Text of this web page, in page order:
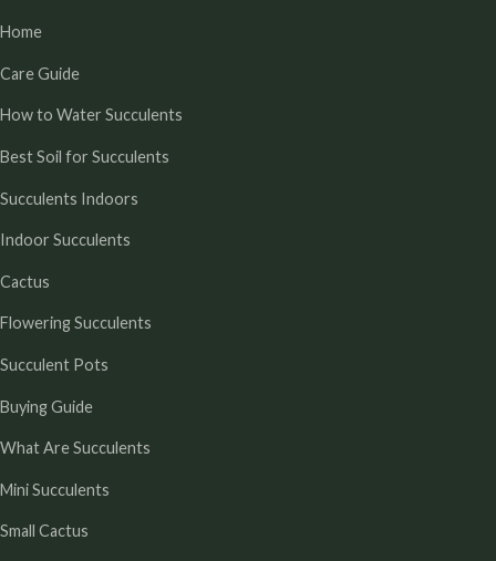
Home
Care Guide
How to Water Succulents
Best Soil for Succulents
Succulents Indoors
Indoor Succulents
Cactus
Flowering Succulents
Succulent Pots
Buying Guide
What Are Succulents
Mini Succulents
Small Cactus